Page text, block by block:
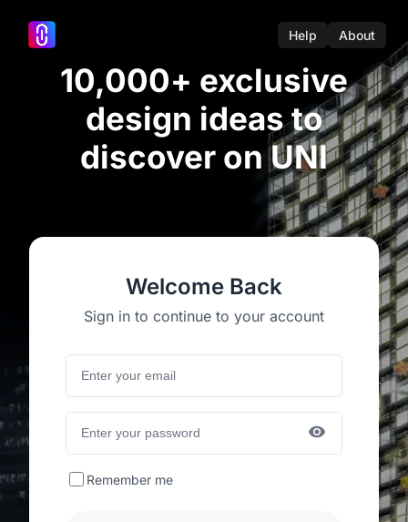
Help About
10,000+ exclusive
design ideas to
discover on UNI
Welcome Back
Sign in to continue to your account
Remember me